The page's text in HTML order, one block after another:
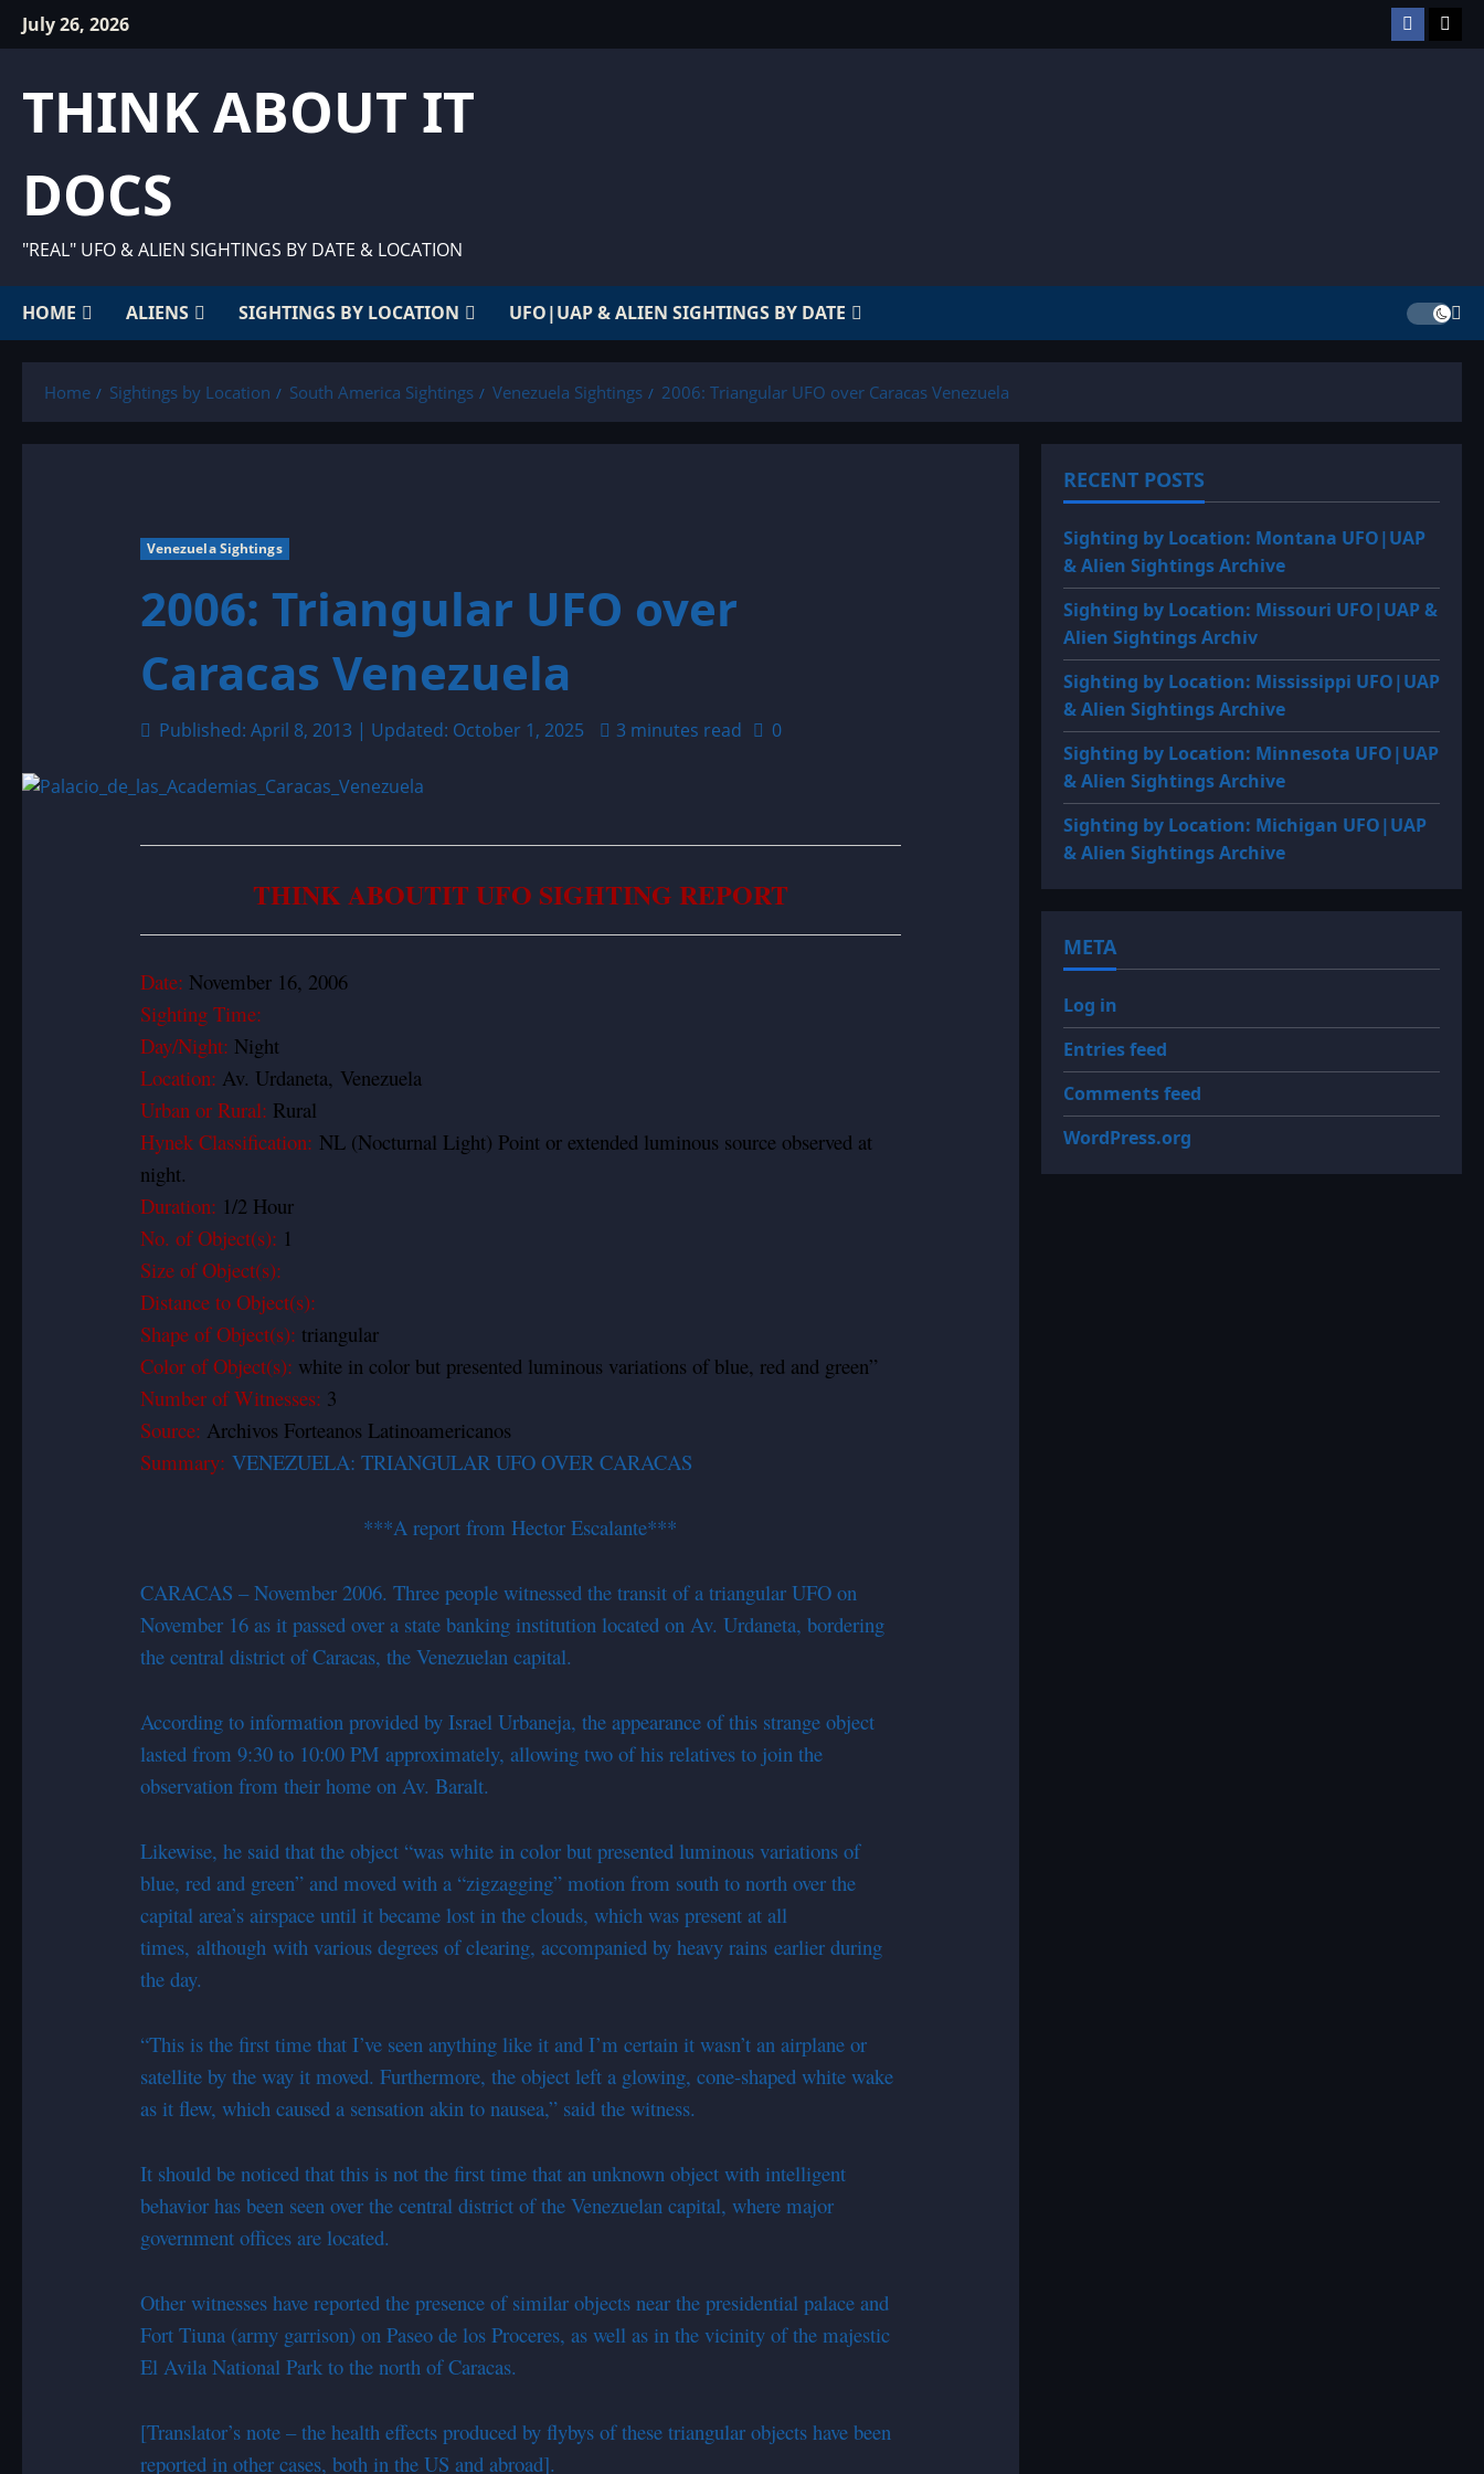
SkipJuly 26, 2026 Facebook
THINK ABOUT IT
DOCS
"REAL" UFO & ALIEN SIGHTINGS BY DATE & LOCATION
HOME ALIENS SIGHTINGS BY LOCATION UFO|UAP & ALIEN SIGHTINGS BY DATE
Home Sightings by Location South America Sightings Venezuela Sightings 2006: Triangular UFO over Caracas Venezuela
Venezuela Sightings
2006: Triangular UFO over
Caracas Venezuela
Published: April 8, 2013 | Updated: October 1, 2025 3 minutes read 0
THINK ABOUTIT UFO SIGHTING REPORT
Date: November 16, 2006
Sighting Time:
Day/Night: Night
Location: Av. Urdaneta, Venezuela
Urban or Rural: Rural
Hynek Classification: NL (Nocturnal Light) Point or extended luminous source observed at
night.
Duration: 1/2 Hour
No. of Object(s): 1
Size of Object(s):
Distance to Object(s):
Shape of Object(s): triangular
Color of Object(s): white in color but presented luminous variations of blue, red and green”
Number of Witnesses: 3
Source: Archivos Forteanos Latinoamericanos
Summary: VENEZUELA: TRIANGULAR UFO OVER CARACAS
***A report from Hector Escalante***
CARACAS – November 2006. Three people witnessed the transit of a triangular UFO on
November 16 as it passed over a state banking institution located on Av. Urdaneta, bordering
the central district of Caracas, the Venezuelan capital.
According to information provided by Israel Urbaneja, the appearance of this strange object
lasted from 9:30 to 10:00 PM approximately, allowing two of his relatives to join the
observation from their home on Av. Baralt.
Likewise, he said that the object “was white in color but presented luminous variations of
blue, red and green” and moved with a “zigzagging” motion from south to north over the
capital area’s airspace until it became lost in the clouds, which was present at all
times, although with various degrees of clearing, accompanied by heavy rains earlier during
the day.
“This is the first time that I’ve seen anything like it and I’m certain it wasn’t an airplane or
satellite by the way it moved. Furthermore, the object left a glowing, cone-shaped white wake
as it flew, which caused a sensation akin to nausea,” said the witness.
It should be noticed that this is not the first time that an unknown object with intelligent
behavior has been seen over the central district of the Venezuelan capital, where major
government offices are located.
Other witnesses have reported the presence of similar objects near the presidential palace and
Fort Tiuna (army garrison) on Paseo de los Proceres, as well as in the vicinity of the majestic
El Avila National Park to the north of Caracas.
[Translator’s note – the health effects produced by flybys of these triangular objects have been
reported in other cases, both in the US and abroad].
RECENT POSTS
Sighting by Location: Montana UFO|UAP
& Alien Sightings Archive
Sighting by Location: Missouri UFO|UAP &
Alien Sightings Archiv
Sighting by Location: Mississippi UFO|UAP
& Alien Sightings Archive
Sighting by Location: Minnesota UFO|UAP
& Alien Sightings Archive
Sighting by Location: Michigan UFO|UAP
& Alien Sightings Archive
META
Log in
Entries feed
Comments feed
WordPress.org